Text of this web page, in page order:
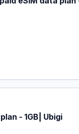
listed at $9.00.
- 1GB| Ubigi